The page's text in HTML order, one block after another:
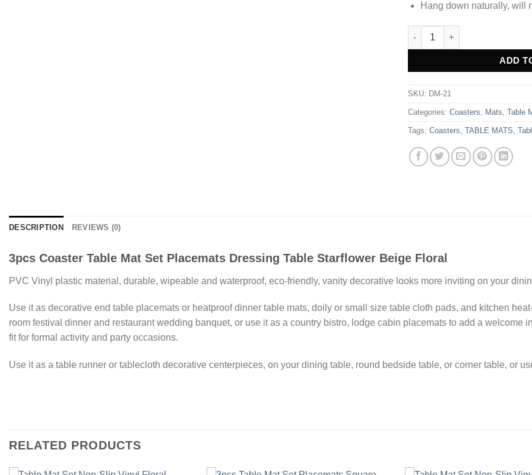
Hang down naturally, will
3pcs Coaster Table Mat Set
ADD
Alternative:
SKU: DM-21
Categories: Coasters Mats Table
Tags: Coasters TABLE MATS
DESCRIPTION REVIEWS (0)
3pcs Coaster Table Mat Set Placemats Dressing Table Starflower Beige Floral
PVC Vinyl plastic material, durable, wipeable and waterproof, eco-friendly, vanity decorative looks more inviting on your
Use it as decorative end table placemats or heatproof dinner table mats, doily or small size table cloth pads, and kitchen
room festival dinner and restaurant wedding banquet, or use it as a country bistro, lodge cabin placemats to add a welcome
fit for formal activity and party occasions.
Use it as a table runner or tablecloth decorative centerpieces, on your dining table, round bedside table, or corner table, or
RELATED PRODUCTS